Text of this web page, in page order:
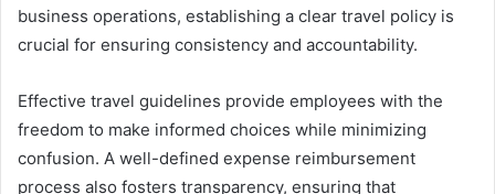
business operations, establishing a clear travel policy is
crucial for ensuring consistency and accountability.
Effective travel guidelines provide employees with the
freedom to make informed choices while minimizing
confusion. A well-defined expense reimbursement
process also fosters transparency, ensuring that